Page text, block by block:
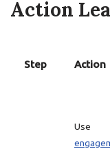
Action
Step Action
Use